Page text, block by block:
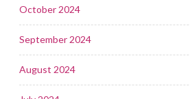
October 2024
September 2024
August 2024